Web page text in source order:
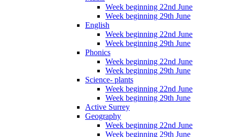
Week beginning 22nd June
Week beginning 29th June
English
Week beginning 22nd June
Week beginning 29th June
Phonics
Week beginning 22nd June
Week beginning 29th June
Science- plants
Week beginning 22nd June
Week beginning 29th June
Active Surrey
Geography
Week beginning 22nd June
Week beginning 29th June